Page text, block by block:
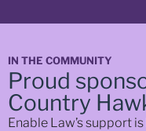
IN THE COMMUNITY
Proud
Country
Enable Law’s support